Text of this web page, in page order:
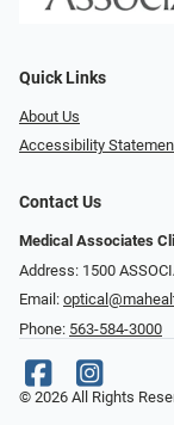
Quick Links
About Us
Accessibility
Contact Us
Medical Associates
Address: 1500
Email:
Phone: 563-584-3000
© 2026 All Rights